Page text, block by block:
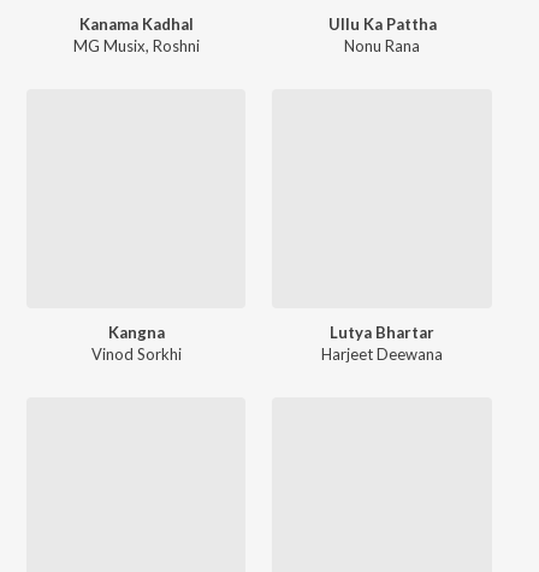
Kanama Kadhal
MG Musix, Roshni
Ullu Ka Pattha
Nonu Rana
Kangna
Vinod Sorkhi
Lutya Bhartar
Harjeet Deewana